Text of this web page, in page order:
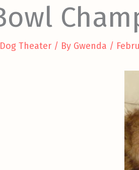
Theater / By Gwenda /